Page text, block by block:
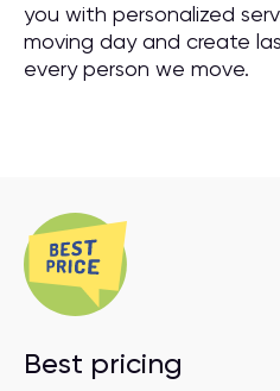
you with personalized
moving day and create
every person we move.
Best pricing